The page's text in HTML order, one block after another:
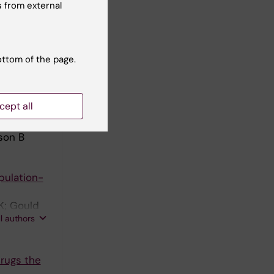
up of
B;
in
B
Gould
authors
the
from external
of the page.
all